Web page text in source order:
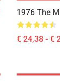
1976 The
€ 24,38 - €